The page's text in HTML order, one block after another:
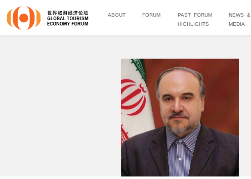
ABOUT FORUM
PAST FORUM
HIGHLIGHTS
NEWS &
MEDIA